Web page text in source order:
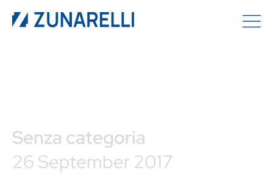
Senza categoria
26 September 2017